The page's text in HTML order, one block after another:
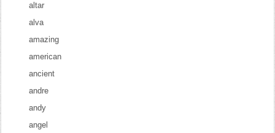
altar
alva
amazing
american
ancient
andre
andy
angel